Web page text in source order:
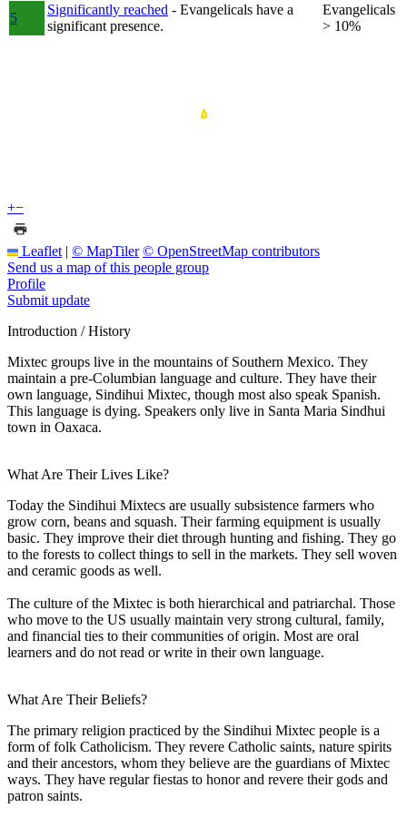
5
Significantly reached - Evangelicals have a
significant presence.
Evangelicals
> 10%
+−
Leaflet | © MapTiler © OpenStreetMap contributors
Send us a map of this people group
Profile
Submit update
Introduction / History
Mixtec groups live in the mountains of Southern Mexico. They
maintain a pre-Columbian language and culture. They have their
own language, Sindihui Mixtec, though most also speak Spanish.
This language is dying. Speakers only live in Santa Maria Sindhui
town in Oaxaca.
What Are Their Lives Like?
Today the Sindihui Mixtecs are usually subsistence farmers who
grow corn, beans and squash. Their farming equipment is usually
basic. They improve their diet through hunting and fishing. They go
to the forests to collect things to sell in the markets. They sell woven
and ceramic goods as well.
The culture of the Mixtec is both hierarchical and patriarchal. Those
who move to the US usually maintain very strong cultural, family,
and financial ties to their communities of origin. Most are oral
learners and do not read or write in their own language.
What Are Their Beliefs?
The primary religion practiced by the Sindihui Mixtec people is a
form of folk Catholicism. They revere Catholic saints, nature spirits
and their ancestors, whom they believe are the guardians of Mixtec
ways. They have regular fiestas to honor and revere their gods and
patron saints.